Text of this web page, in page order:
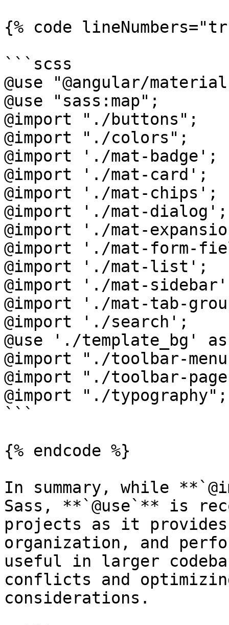
{% code
```scss
@use "@angular/
@use "sass:map";
@import "./buttons";
@import "./colors";
@import './mat-badge';
@import './mat-card';
@import './mat-chips';
@import './mat-dialog';
@import './mat-
@import './mat-form-
@import './mat-list';
@import './mat-
@import './mat-tab-
@import './search';
@use './template_bg'
@import "./toolbar-
@import "./toolbar-
@import "./typography";
```
{% endcode %}
In summary, while
Sass, **`@use`** is
projects as it
organization, and
useful in larger
conflicts and
considerations.